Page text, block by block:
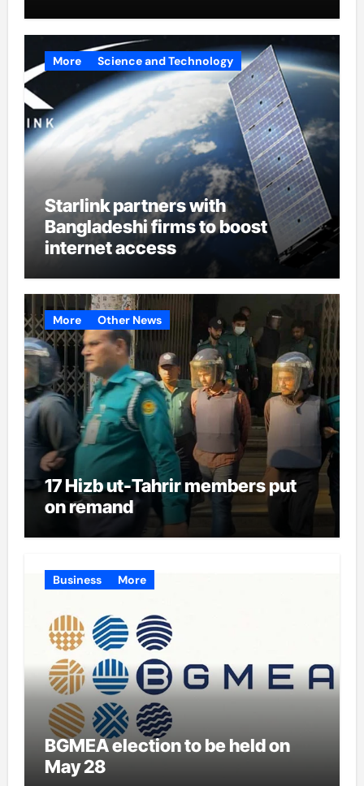
More Science and Technology
Starlink partners with
Bangladeshi firms to boost
internet access
More Other News
17 Hizb ut-Tahrir members put
on remand
Business More
BGMEA election to be held on
May 28